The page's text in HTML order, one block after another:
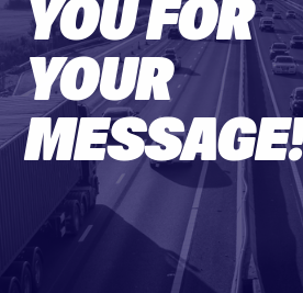
YOU FOR
YOUR
MESSAGE!